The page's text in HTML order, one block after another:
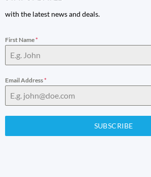
with the latest news and deals.
First Name*
Email Address*
SUBSCRIBE